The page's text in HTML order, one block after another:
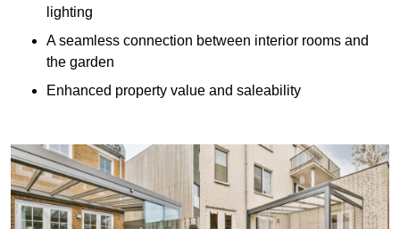
lighting
A seamless connection between interior rooms and
the garden
Enhanced property value and saleability